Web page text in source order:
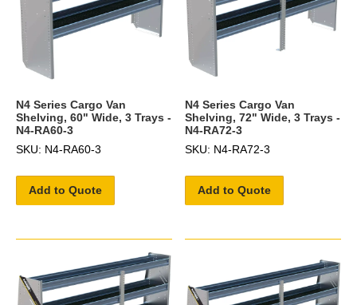
N4 Series Cargo Van
Shelving, 60" Wide, 3 Trays -
N4-RA60-3
SKU: N4-RA60-3
Add to Quote
N4 Series Cargo Van
Shelving, 72" Wide, 3 Trays -
N4-RA72-3
SKU: N4-RA72-3
Add to Quote